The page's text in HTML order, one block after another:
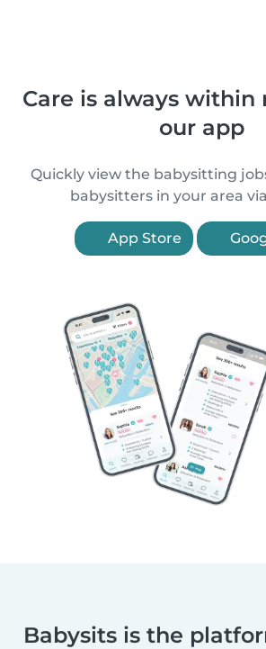
Care is always within
our app
Quickly view the babysitting
babysitters in your area
App Store
Babysits is the